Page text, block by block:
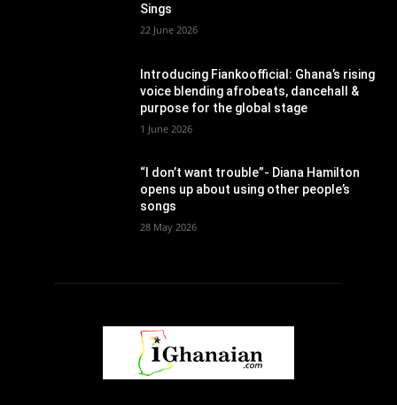
Sings
22 June 2026
Introducing Fiankoofficial: Ghana’s rising
voice blending afrobeats, dancehall &
purpose for the global stage
1 June 2026
“I don’t want trouble”- Diana Hamilton
opens up about using other people’s
songs
28 May 2026